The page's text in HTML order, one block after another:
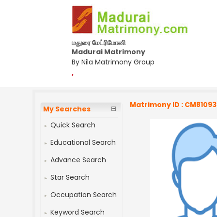
மதுரை மேட்ரிமோனி
Madurai Matrimony
By Nila Matrimony Group
,
My Searches
Quick Search
Educational Search
Advance Search
Star Search
Occupation Search
Keyword Search
Matrimony ID :